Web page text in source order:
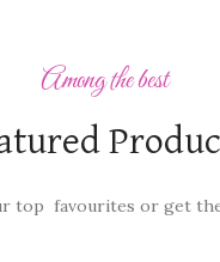
Among the best
top favourites or get